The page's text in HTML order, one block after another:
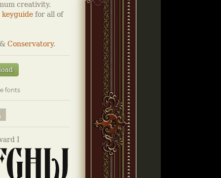
creativity.
for all of
Conservatory.
fonts
I